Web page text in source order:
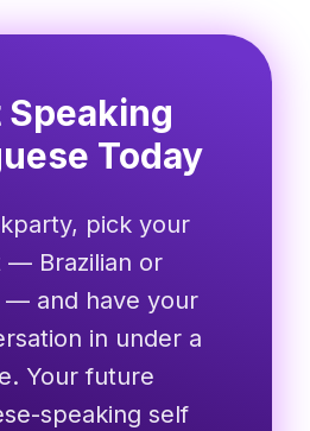
Today
pick your
— Brazilian or
— and have your
in under a
Your future
speaking self